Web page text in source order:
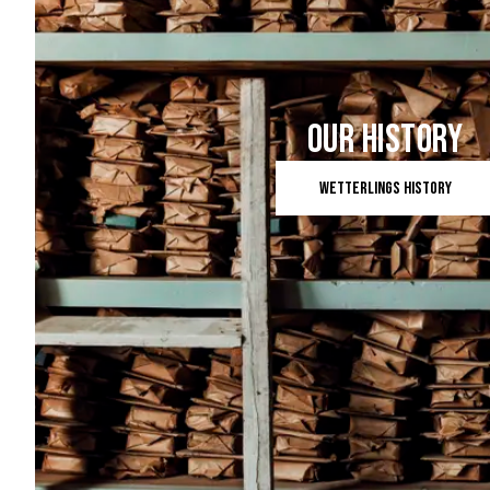
OUR HISTORY
Wetterlings history